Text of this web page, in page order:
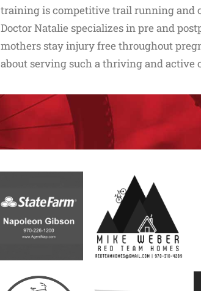
training is competitive trail running and
Doctor Natalie specializes in pre and
mothers stay injury free throughout
about serving such a thriving and active